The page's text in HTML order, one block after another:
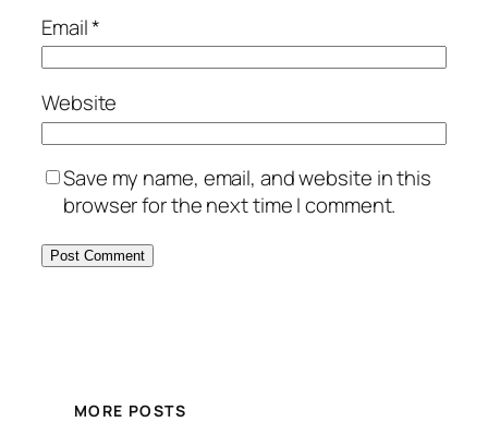
Email*
Website
Save my name, email, and website in this
browser for the next time I comment.
MORE POSTS